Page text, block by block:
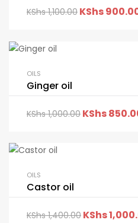
KShs1,100.00 KShs
OILS
Ginger oil
KShs1,000.00 KShs
OILS
Castor oil
KShs1,400.00 KShs